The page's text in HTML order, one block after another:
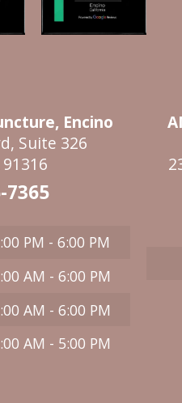
Encino
Suite 326
7365
PM - 6:00 PM
AM - 6:00 PM
AM - 6:00 PM
AM - 5:00 PM